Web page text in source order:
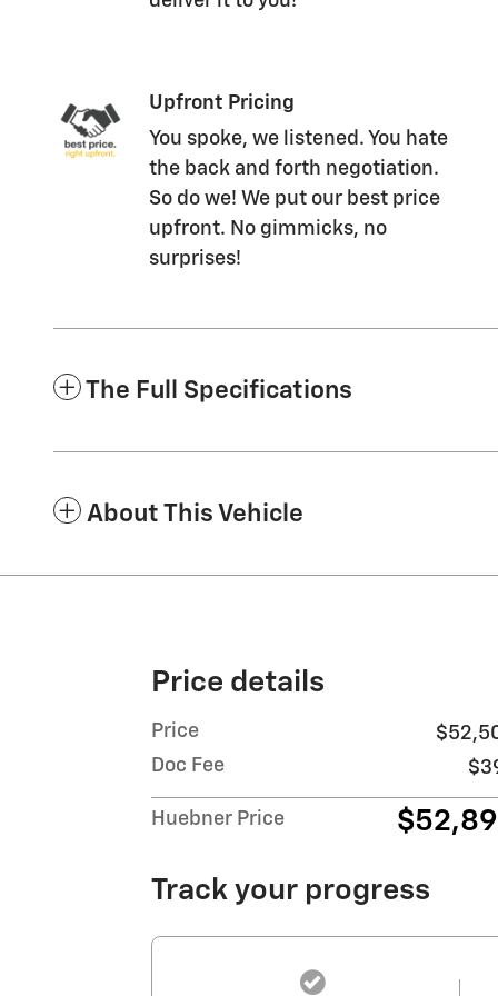
Upfront Pricing
You spoke, we listened. You hate
the back and forth negotiation.
So do we! We put our best price
upfront. No gimmicks, no
surprises!
The Full Specifications
About This Vehicle
Price details
Price
Doc Fee
Huebner Price
Track your progress